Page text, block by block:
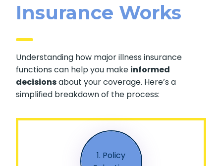
Insurance Works
Understanding how major illness insurance
functions can help you make informed
decisionsabout your coverage. Here’s a
simplified breakdown of the process:
1. Policy